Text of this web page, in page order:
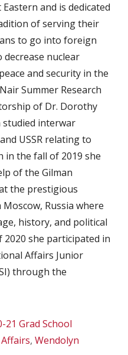
and is dedicated
of serving their
to go into foreign
decrease nuclear
and security in the
Summer Research
of Dr. Dorothy
studied interwar
USSR relating to
in the fall of 2019 she
of the Gilman
the prestigious
Russia where
history, and political
she participated in
Affairs Junior
through the
21 Grad School
, Wendolyn